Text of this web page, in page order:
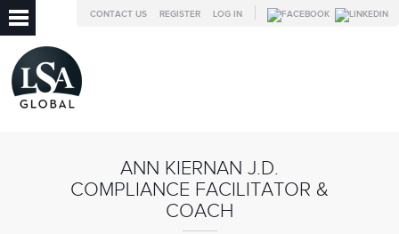
LOG IN
REGISTER
CONTACT US
ANN KIERNAN J.D.
COMPLIANCE FACILITATOR &
COACH